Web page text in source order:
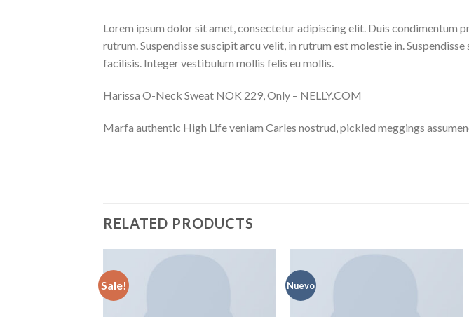
Lorem ipsum dolor sit amet, consectetur adipiscing elit. Duis
rutrum. Suspendisse suscipit arcu velit, in rutrum est molestie in.
facilisis. Integer vestibulum mollis felis eu mollis.
Harissa O-Neck Sweat NOK 229, Only – NELLY.COM
Marfa authentic High Life veniam Carles nostrud, pickled meggings
RELATED PRODUCTS
Sale! Nuevo